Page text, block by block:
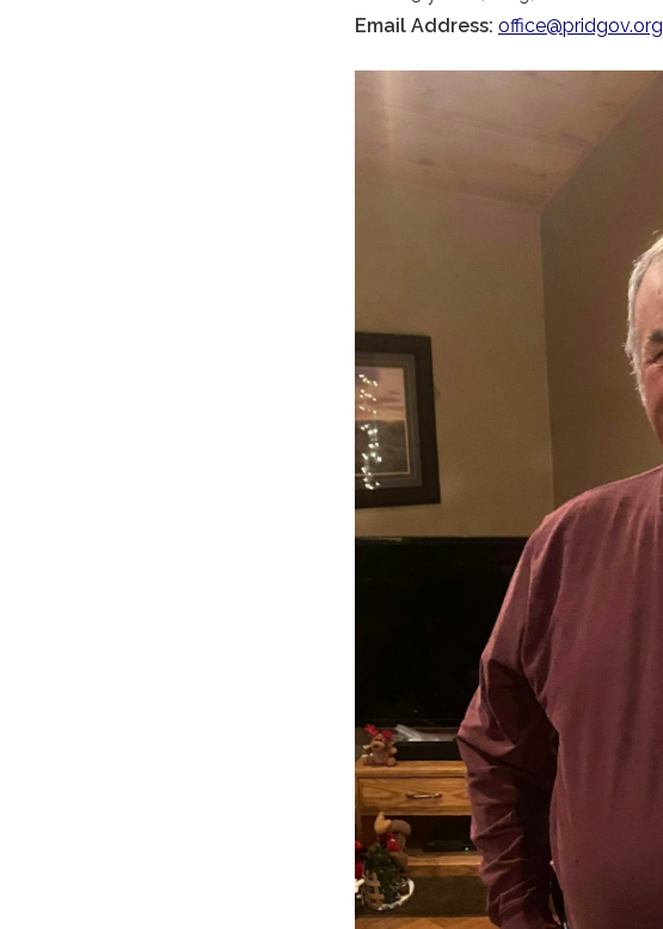
Email Address: office@pridgov.org